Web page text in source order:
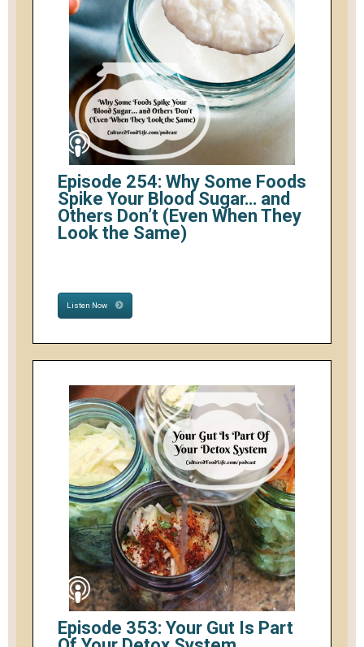
Episode 254: Why Some Foods
Spike Your Blood Sugar… and
Others Don’t (Even When They
Look the Same)
Listen Now
Episode 353: Your Gut Is Part